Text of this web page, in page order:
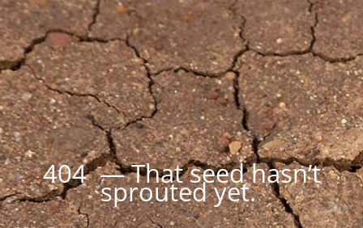
404 — That seed hasn’t
sprouted yet.